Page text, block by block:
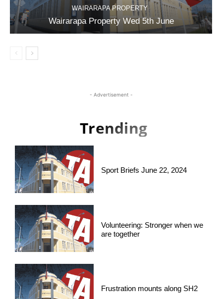
WAIRARAPA PROPERTY
Wairarapa Property Wed 5th June
- Advertisement -
Trending
Sport Briefs June 22, 2024
Volunteering: Stronger when we
are together
Frustration mounts along SH2